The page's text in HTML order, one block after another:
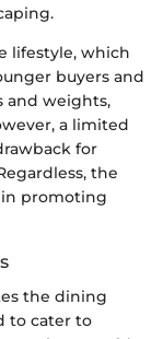
lifestyle, which
buyers and
and weights,
a limited
for
the
in promoting
the dining
to cater to